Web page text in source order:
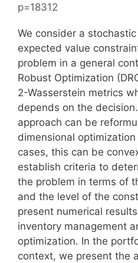
p=18312
We consider a
expected value
problem in a general
Robust Optimization
2-Wasserstein metrics
depends on the
approach can be
dimensional
cases, this can be
establish criteria to
the problem in terms of
and the level of the
present numerical
inventory management
optimization. In the
context, we present the